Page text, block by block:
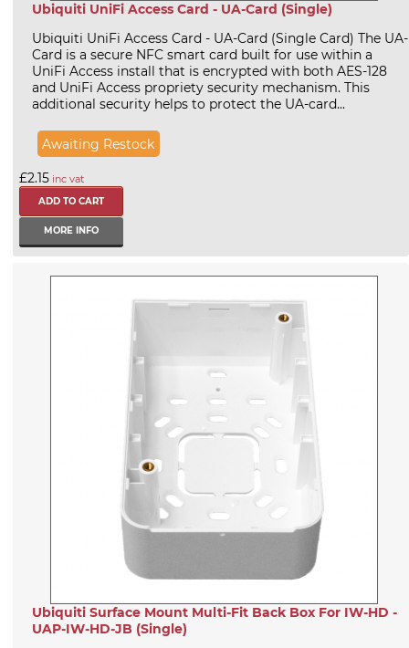
Ubiquiti UniFi Access Card - UA-Card (Single)
Ubiquiti UniFi Access Card - UA-Card (Single Card) The UA-
Card is a secure NFC smart card built for use within a
UniFi Access install that is encrypted with both AES-128
and UniFi Access propriety security mechanism. This
additional security helps to protect the UA-card...
Awaiting Restock
£2.15 inc vat
MORE INFO
Ubiquiti Surface Mount Multi-Fit Back Box For IW-HD -
UAP-IW-HD-JB (Single)